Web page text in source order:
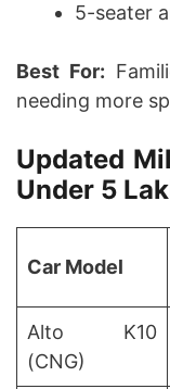
5-seater
Best For:
needing more
Updated
Under 5
Car Model
Alto K10
(CNG)